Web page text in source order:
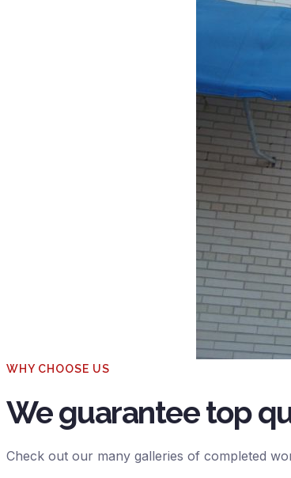
WHY CHOOSE US
We guarantee top
Check out our many galleries of completed